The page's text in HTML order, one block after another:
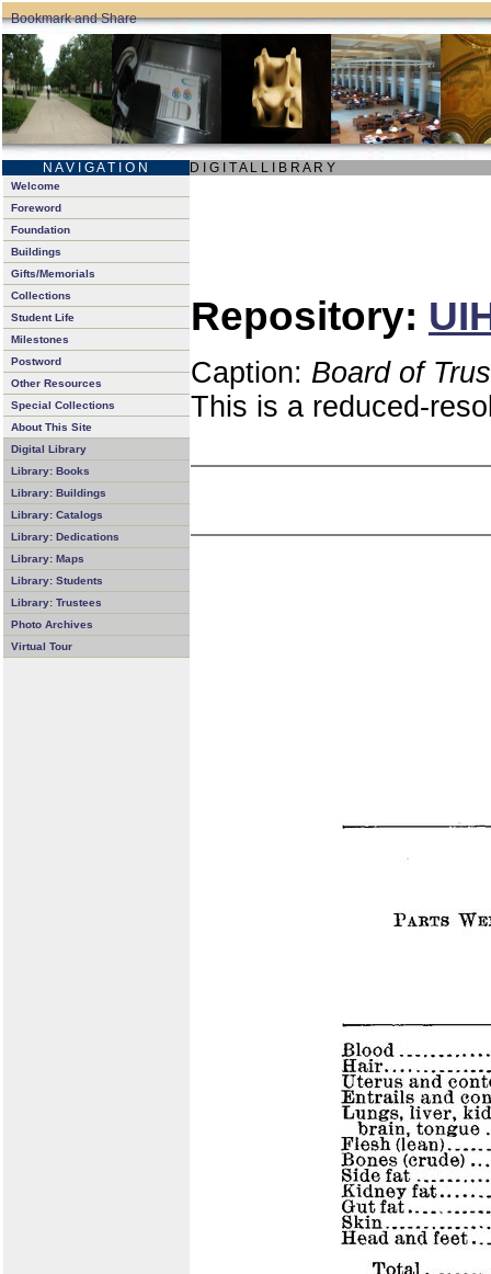
N A V I G A T I O N D I G I T A L L I B R A R Y
Welcome
Foreword
Foundation
Buildings
Gifts/Memorials
Collections
Student Life
Milestones
Postword
Other Resources
Special Collections
About This Site
Digital Library
Library: Books
Library: Buildings
Library: Catalogs
Library: Dedications
Library: Maps
Library: Students
Library: Trustees
Photo Archives
Virtual Tour
Repository:
Caption: Board of
This is a reduced-